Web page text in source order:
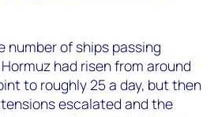
of ships passing
had risen from around
to roughly 25 a day, but then
escalated and the